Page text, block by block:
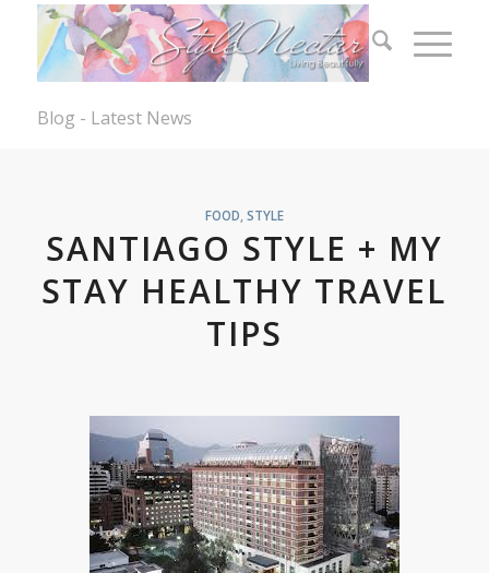
Blog - Latest News
FOOD STYLE
SANTIAGO STYLE + MY
STAY HEALTHY TRAVEL
TIPS